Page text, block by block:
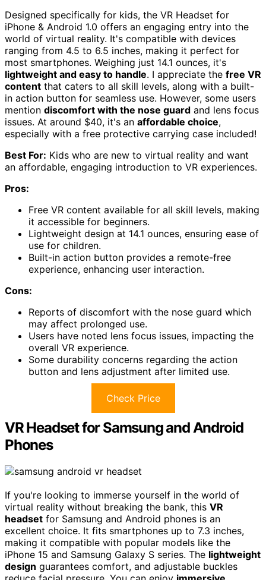
Designed specifically for kids, the VR Headset for
iPhone & Android 1.0 offers an engaging entry into the
world of virtual reality. It's compatible with devices
ranging from 4.5 to 6.5 inches, making it perfect for
most smartphones. Weighing just 14.1 ounces, it's
lightweight and easy to handle. I appreciate the free VR
content that caters to all skill levels, along with a built-
in action button for seamless use. However, some users
mention discomfort with the nose guard and lens focus
issues. At around $40, it's an affordable choice,
especially with a free protective carrying case included!
Best For: Kids who are new to virtual reality and want
an affordable, engaging introduction to VR experiences.
Pros:
Free VR content available for all skill levels, making
it accessible for beginners.
Lightweight design at 14.1 ounces, ensuring ease of
use for children.
Built-in action button provides a remote-free
experience, enhancing user interaction.
Cons:
Reports of discomfort with the nose guard which
may affect prolonged use.
Users have noted lens focus issues, impacting the
overall VR experience.
Some durability concerns regarding the action
button and lens adjustment after limited use.
Check Price
VR Headset for Samsung and Android
Phones
If you're looking to immerse yourself in the world of
virtual reality without breaking the bank, this VR
headset for Samsung and Android phones is an
excellent choice. It fits smartphones up to 7.3 inches,
making it compatible with popular models like the
iPhone 15 and Samsung Galaxy S series. The lightweight
design guarantees comfort, and adjustable buckles